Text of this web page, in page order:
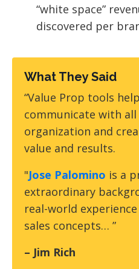
“white space”
discovered per
What They Said
“Value Prop tools
communicate with
organization and
value and results.
"Jose Palomino is a
extraordinary
real-world
sales concepts… ”
– Jim Rich